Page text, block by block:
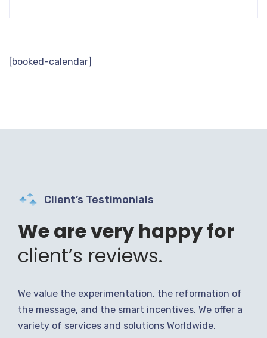
[booked-calendar]
Client’s Testimonials
We are very happy for
client’s reviews.
We value the experimentation, the reformation of
the message, and the smart incentives. We offer a
variety of services and solutions Worldwide.